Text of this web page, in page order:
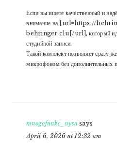
Если вы ищете качественный и
внимание на [url=https://
behringer c1u[/url], который
студийной записи.
Такой комплект позволяет сразу
микрофоном без дополнительных
mnogofunkc_nysa says
April 6, 2026 at 12:32 am